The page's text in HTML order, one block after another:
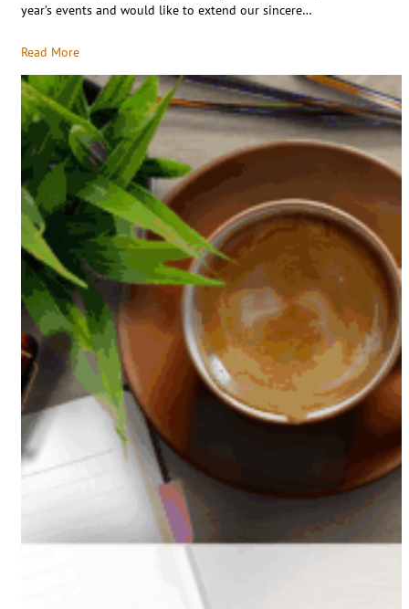
year’s events and would like to extend our sincere…
Read More